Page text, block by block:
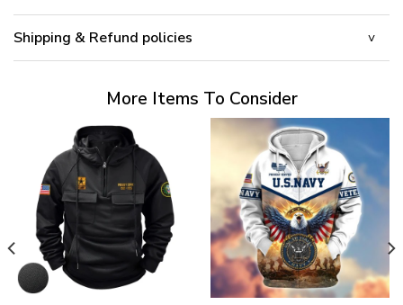
Shipping & Refund policies
More Items To Consider